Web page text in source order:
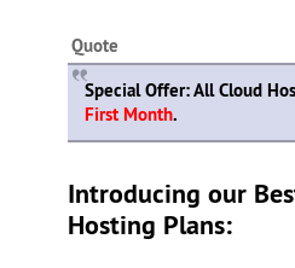
Quote
Special Offer: All Cloud
First Month.
Introducing our
Hosting Plans: